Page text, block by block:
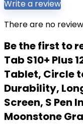
Write a review
There are no
Be the first to
Tab S10+ Plus
Tablet, Circle
Durability,
Screen, S Pen
Moonstone